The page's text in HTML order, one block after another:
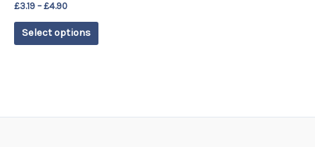
£3.19 – £4.90
Select options
the
product